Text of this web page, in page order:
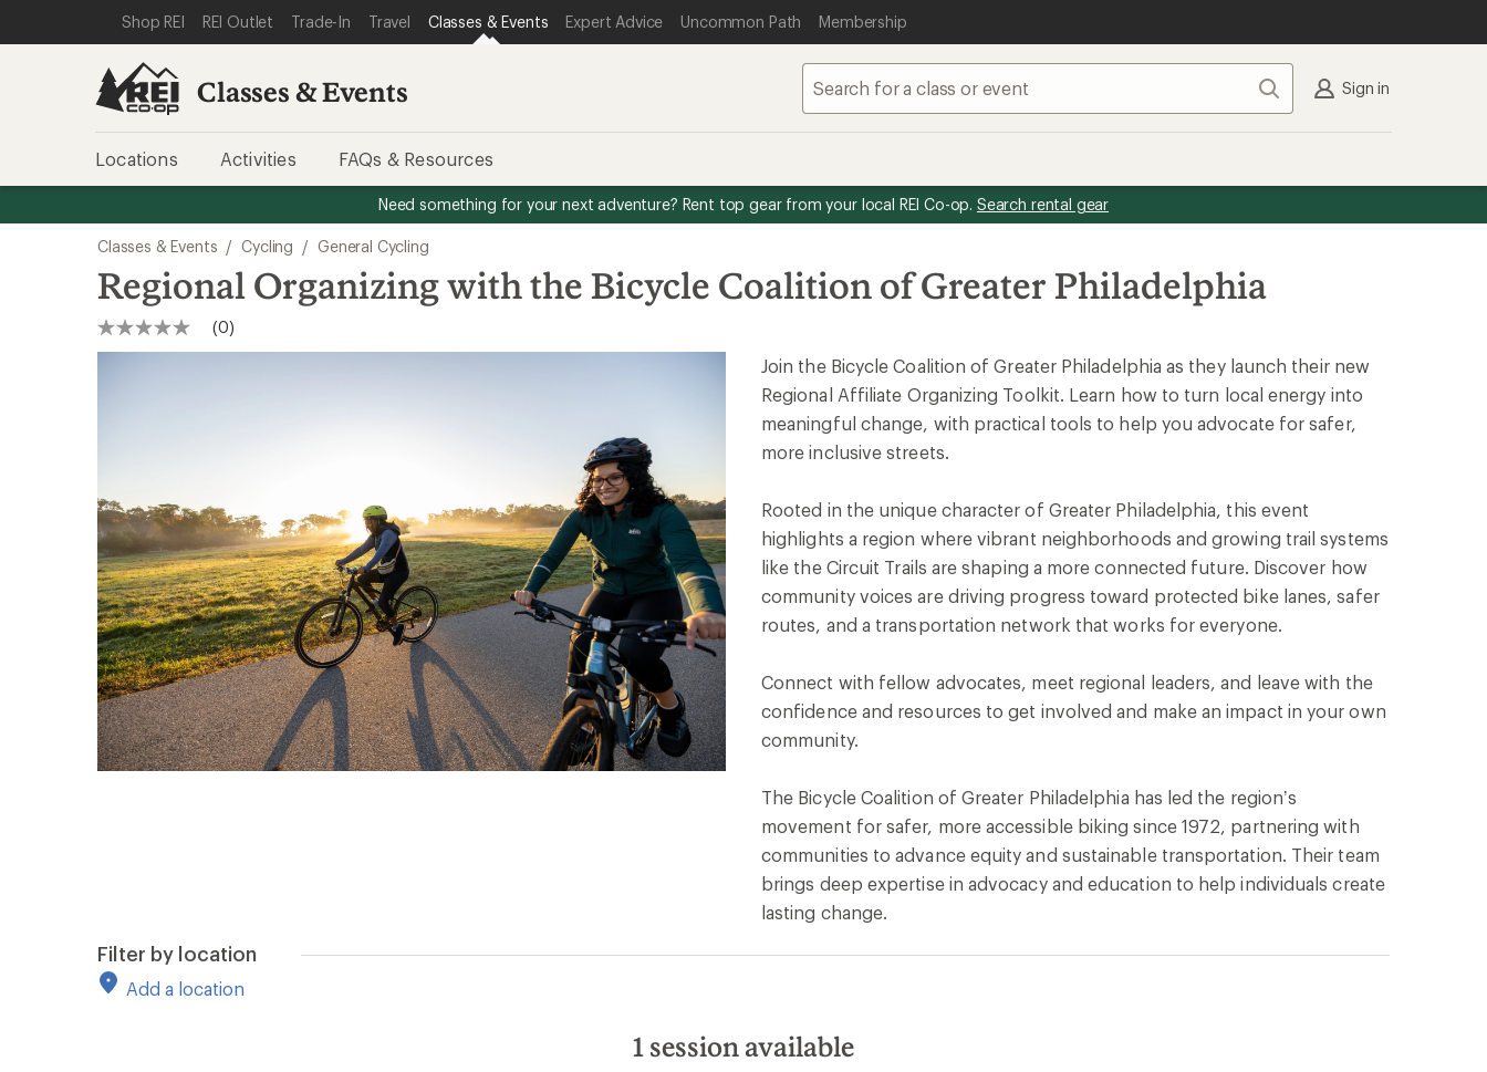
REI ACCESSIBILITY STATEMENT
SKIP TO MAIN CONTENT
SKIP TO CLASSES & EVENTS CATEGORIES
Shop REI REI Outlet Trade-In Travel Classes & Events Expert Advice Uncommon Path Membership
Classes & Events Search Sign in
Locations Activities FAQs & Resources
Need something for your next adventure? Rent top gear from your local REI Co-op. Search rental gear
Classes & Events / Cycling / General Cycling
Regional Organizing with the Bicycle Coalition of Greater Philadelphia
No
rating
(0)
Join the Bicycle Coalition of Greater Philadelphia as they launch their new
Regional Affiliate Organizing Toolkit. Learn how to turn local energy into
meaningful change, with practical tools to help you advocate for safer,
more inclusive streets.
Rooted in the unique character of Greater Philadelphia, this event
highlights a region where vibrant neighborhoods and growing trail systems
like the Circuit Trails are shaping a more connected future. Discover how
community voices are driving progress toward protected bike lanes, safer
routes, and a transportation network that works for everyone.
Connect with fellow advocates, meet regional leaders, and leave with the
confidence and resources to get involved and make an impact in your own
community.
The Bicycle Coalition of Greater Philadelphia has led the region’s
movement for safer, more accessible biking since 1972, partnering with
communities to advance equity and sustainable transportation. Their team
brings deep expertise in advocacy and education to help individuals create
lasting change.
Filter by location
Add a location
1 session available